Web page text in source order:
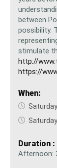
between
possibility.
stimulate
http://
https://
When:
Duration :
Afternoon: